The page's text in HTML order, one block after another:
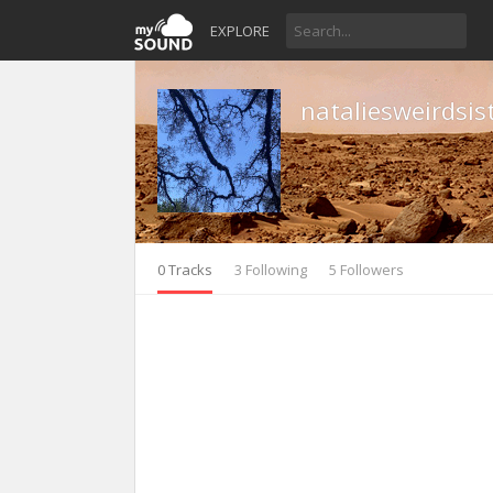
EXPLORE
0 Tracks 3 Following 5 Followers